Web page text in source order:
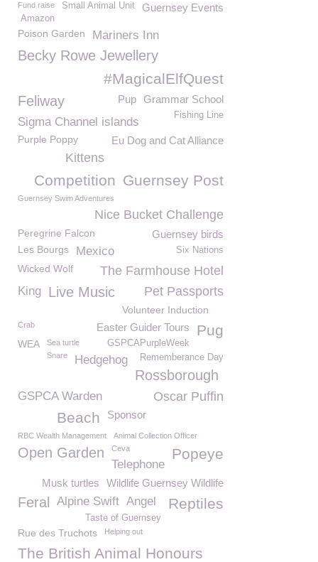
Guernsey Events
Small Animal Unit
Fund raise
Amazon
Poison Garden Mariners Inn
Becky Rowe Jewellery
#MagicalElfQuest
Grammar School
Feliway Pup
Fishing Line
Sigma Channel islands
Eu Dog and Cat Alliance
Purple Poppy
Kittens
Guernsey Post
Competition
Guernsey Swim Adventures
Nice Bucket Challenge
Guernsey birds
Peregrine Falcon
Les Bourgs
Mexico Six Nations
The Farmhouse Hotel
Wicked Wolf
Pet Passports
King Live Music
Volunteer Induction
Crab Pug
Easter Guider Tours
GSPCAPurpleWeek
WEA
Sea turtle
Snare
Rememberance Day
Hedgehog
Rossborough
GSPCA Warden Oscar Puffin
Sponsor
Beach
RBC Wealth Management Animal Collection Officer
Open Garden Popeye
Ceva
Telephone
Wildlife Guernsey Wildlife
Musk turtles
Feral Reptiles
Alpine Swift Angel
Taste of Guernsey
Rue des Truchots Helping out
The British Animal Honours